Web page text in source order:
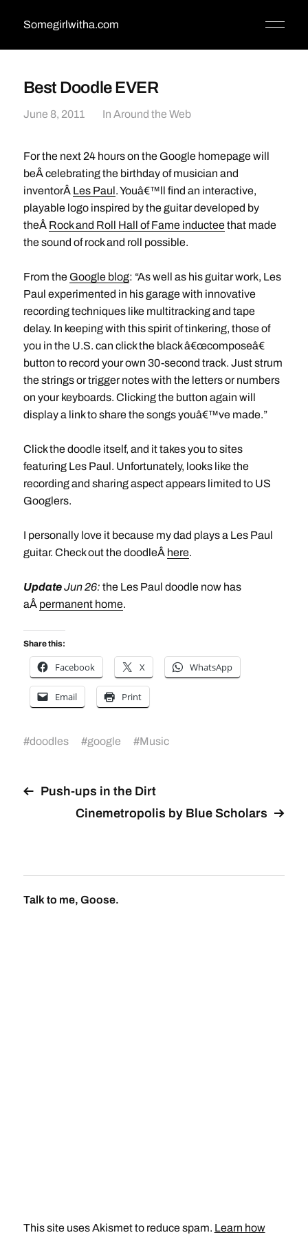
Somegirlwitha.com
Best Doodle EVER
June 8, 2011 In Around the Web
For the next 24 hours on the Google homepage will
beÂ celebrating the birthday of musician and
inventorÂ Les Paul. Youâ€™ll find an interactive,
playable logo inspired by the guitar developed by
theÂ Rock and Roll Hall of Fame inducteethat made
the sound of rock and roll possible.
From the Google blog: “As well as his guitar work, Les
Paul experimented in his garage with innovative
recording techniques like multitracking and tape
delay. In keeping with this spirit of tinkering, those of
you in the U.S. can click the black â€œcomposeâ€
button to record your own 30-second track. Just strum
the strings or trigger notes with the letters or numbers
on your keyboards. Clicking the button again will
display a link to share the songs youâ€™ve made.”
Click the doodle itself, and it takes you to sites
featuring Les Paul. Unfortunately, looks like the
recording and sharing aspect appears limited to US
Googlers.
I personally love it because my dad plays a Les Paul
guitar. Check out the doodleÂ here.
UpdateJun 26: the Les Paul doodle now has
aÂ permanent home.
Share this:
Facebook X WhatsApp
Email Print
#doodles #google #Music
Push-ups in the Dirt
Cinemetropolis by Blue Scholars
Talk to me, Goose.
This site uses Akismet to reduce spam. Learn how